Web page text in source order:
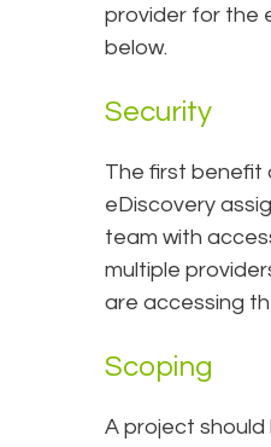
provider for the
below.
Security
The first benefit
eDiscovery
team with
multiple
are accessing
Scoping
A project